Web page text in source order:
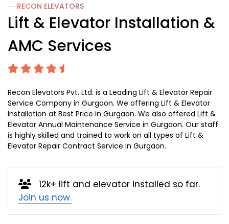
― RECON ELEVATORS
Lift & Elevator Installation &
AMC Services
Recon Elevators Pvt. Ltd. is a Leading Lift & Elevator Repair
Service Company in Gurgaon. We offering Lift & Elevator
Installation at Best Price in Gurgaon. We also offered Lift &
Elevator Annual Maintenance Service in Gurgaon. Our staff
is highly skilled and trained to work on all types of Lift &
Elevator Repair Contract Service in Gurgaon.
12k+ lift and elevator installed so far.
Join us now.